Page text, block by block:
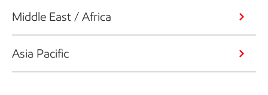
Middle East / Africa
Asia Pacific